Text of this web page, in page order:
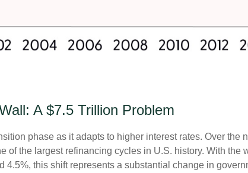
A $7.5 Trillion Problem
phase as it adapts to higher interest rates. Over
of the largest refinancing cycles in U.S. history. With
4.5%, this shift represents a substantial change in